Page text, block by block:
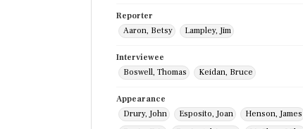
Reporter
Aaron, Betsy
Lampley, Jim
Interviewee
Boswell, Thomas
Keidan, Bruce
Appearance
Drury, John
Esposito, Joan Henson, James